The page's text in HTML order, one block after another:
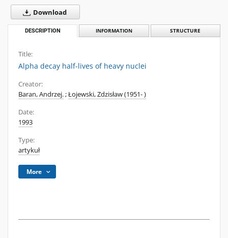
Download
DESCRIPTION INFORMATION STRUCTURE
Title:
Alpha decay half-lives of heavy nuclei
Creator:
Baran, Andrzej.;Łojewski, Zdzisław (1951- )
Date:
1993
Type:
artykuł
More